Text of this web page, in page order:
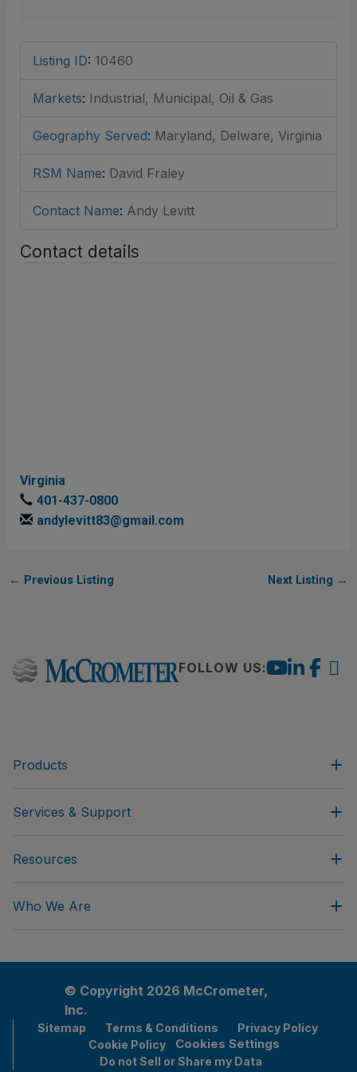
Listing ID: 10460
Markets: Industrial, Municipal, Oil & Gas
Geography Served: Maryland, Delware, Virginia
RSM Name: David Fraley
Contact Name: Andy Levitt
Contact details
Virginia
401-437-0800
andylevitt83@gmail.com
← Previous Listing Next Listing →
FOLLOW US:
Products
Services & Support
Resources
Who We Are
© Copyright 2026 McCrometer,
Inc.
Sitemap Terms & Conditions
Privacy Policy
Cookie Policy
Cookies Settings
Do not Sell or Share my Data